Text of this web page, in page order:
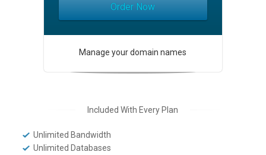
Order Now
Manage your domain names
Included With Every Plan
Unlimited Bandwidth
Unlimited Databases